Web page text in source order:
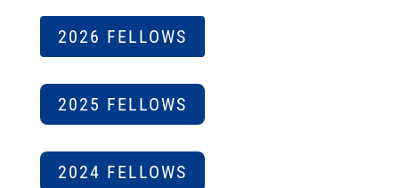
2026 FELLOWS
2025 FELLOWS
2024 FELLOWS